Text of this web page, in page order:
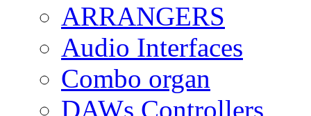
ARRANGERS
Audio Interfaces
Combo organ
DAWs Controllers